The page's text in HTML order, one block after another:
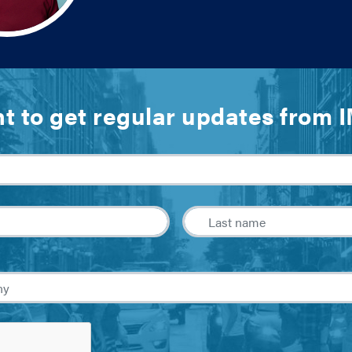
to get regular updates from